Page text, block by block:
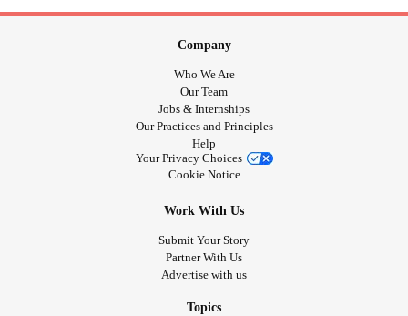
Company
Who We Are
Our Team
Jobs & Internships
Our Practices and Principles
Help
Your Privacy Choices
Cookie Notice
Work With Us
Submit Your Story
Partner With Us
Advertise with us
Topics